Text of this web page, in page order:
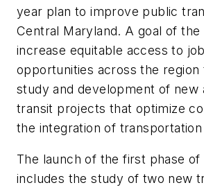
year plan to improve public
Central Maryland. A goal of the
increase equitable access to
opportunities across the region
study and development of new
transit projects that optimize
the integration of
The launch of the first phase of
includes the study of two new